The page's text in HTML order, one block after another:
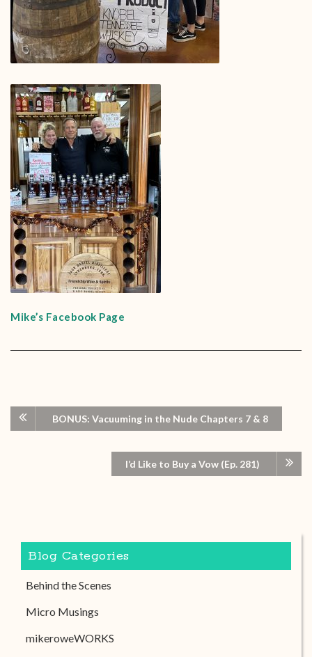
Mike’s Facebook Page
BONUS: Vacuuming in the Nude Chapters 7 & 8
I’d Like to Buy a Vow (Ep. 281)
Blog Categories
Behind the Scenes
Micro Musings
mikeroweWORKS